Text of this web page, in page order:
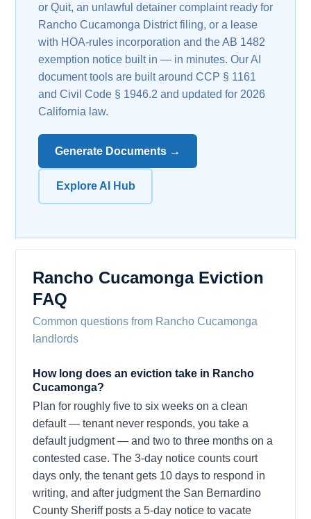
or Quit, an unlawful detainer complaint ready for
Rancho Cucamonga District filing, or a lease
with HOA-rules incorporation and the AB 1482
exemption notice built in — in minutes. Our AI
document tools are built around CCP § 1161
and Civil Code § 1946.2 and updated for 2026
California law.
Generate Documents →
Explore AI Hub
Rancho Cucamonga Eviction
FAQ
Common questions from Rancho Cucamonga
landlords
How long does an eviction take in Rancho
Cucamonga?
Plan for roughly five to six weeks on a clean
default — tenant never responds, you take a
default judgment — and two to three months on a
contested case. The 3-day notice counts court
days only, the tenant gets 10 days to respond in
writing, and after judgment the San Bernardino
County Sheriff posts a 5-day notice to vacate